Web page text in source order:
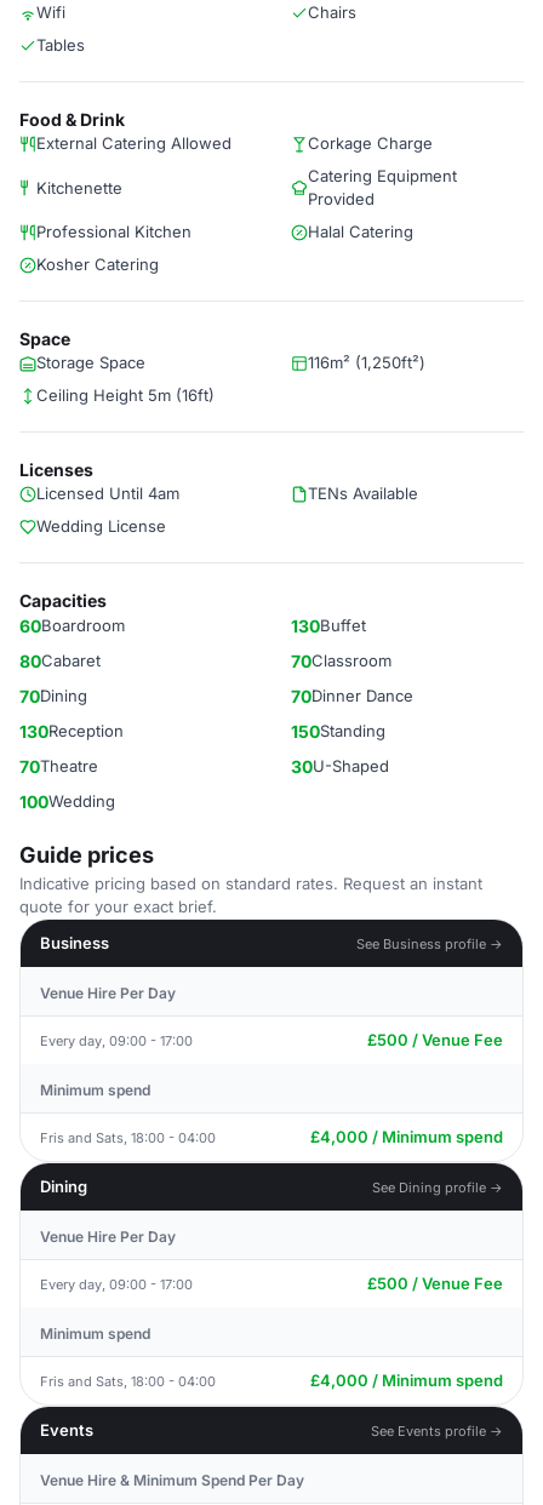
Wifi
Chairs
Tables
Food & Drink
External Catering Allowed Corkage Charge
Kitchenette
Catering Equipment
Provided
Professional Kitchen
Halal Catering
Kosher Catering
Space
Storage Space
116m² (1,250ft²)
Ceiling Height 5m (16ft)
Licenses
Licensed Until 4am
TENs Available
Wedding License
Capacities
60Boardroom 130Buffet
80Cabaret 70Classroom
70Dining 70Dinner Dance
130Reception 150Standing
70Theatre 30U-Shaped
100Wedding
Guide prices
Indicative pricing based on standard rates. Request an instant
quote for your exact brief.
Business
See Business profile →
Venue Hire Per Day
Every day, 09:00 - 17:00 £500 / Venue Fee
Minimum spend
Fris and Sats, 18:00 - 04:00 £4,000 / Minimum spend
Dining See Dining profile →
Venue Hire Per Day
Every day, 09:00 - 17:00 £500 / Venue Fee
Minimum spend
Fris and Sats, 18:00 - 04:00 £4,000 / Minimum spend
Events See Events profile →
Venue Hire & Minimum Spend Per Day